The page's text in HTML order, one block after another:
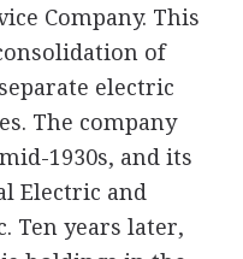
Company. This
of
electric
The company
1930s, and its
Electric and
Ten years later,